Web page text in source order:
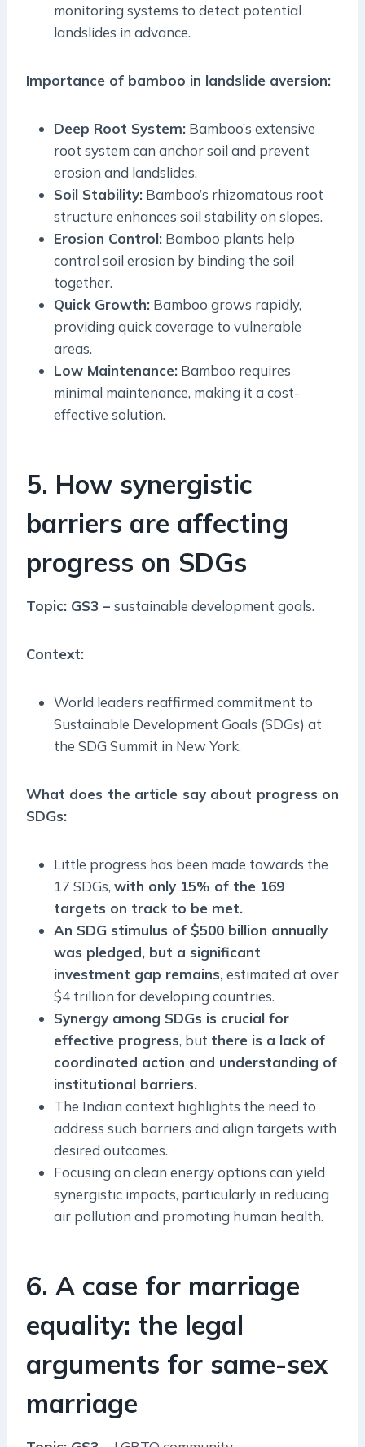
monitoring systems to detect potential
landslides in advance.
Importance of bamboo in landslide aversion:
Deep Root System: Bamboo’s extensive
root system can anchor soil and prevent
erosion and landslides.
Soil Stability: Bamboo’s rhizomatous root
structure enhances soil stability on slopes.
Erosion Control: Bamboo plants help
control soil erosion by binding the soil
together.
Quick Growth: Bamboo grows rapidly,
providing quick coverage to vulnerable
areas.
Low Maintenance: Bamboo requires
minimal maintenance, making it a cost-
effective solution.
5. How synergistic
barriers are affecting
progress on SDGs
Topic: GS3 – sustainable development goals.
Context:
World leaders reaffirmed commitment to
Sustainable Development Goals (SDGs) at
the SDG Summit in New York.
What does the article say about progress on
SDGs:
Little progress has been made towards the
17 SDGs, with only 15% of the 169
targets on track to be met.
An SDG stimulus of $500 billion annually
was pledged, but a significant
investment gap remains,estimated at over
$4 trillion for developing countries.
Synergy among SDGs is crucial for
effective progress, but there is a lack of
coordinated action and understanding of
institutional barriers.
The Indian context highlights the need to
address such barriers and align targets with
desired outcomes.
Focusing on clean energy options can yield
synergistic impacts, particularly in reducing
air pollution and promoting human health.
6. A case for marriage
equality: the legal
arguments for same-sex
marriage